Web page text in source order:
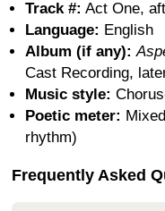
Track #: Act One,
Language: English
Album (if any):
Cast Recording,
Music style:
Poetic meter:
rhythm)
Frequently Asked